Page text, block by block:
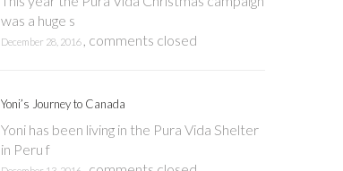
was a huge s
December 28, 2016 , comments closed
Yoni’s Journey to Canada
Yoni has been living in the Pura Vida Shelter
in Peru f